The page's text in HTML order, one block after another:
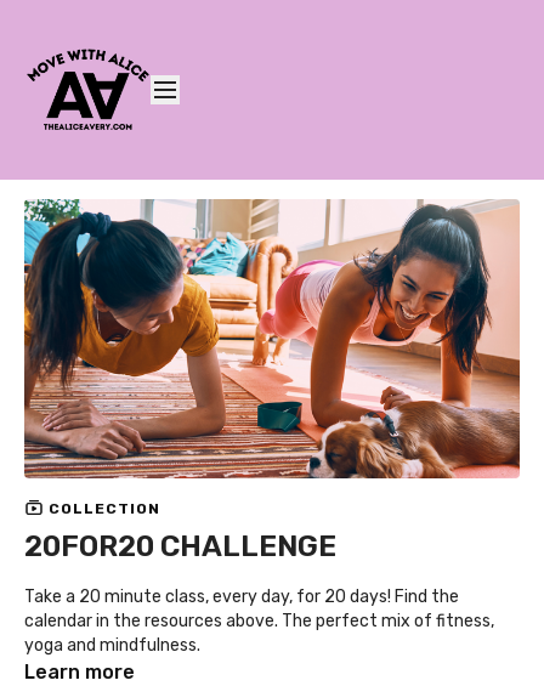
COLLECTION
20FOR20 CHALLENGE
Take a 20 minute class, every day, for 20 days! Find the
calendar in the resources above. The perfect mix of fitness,
yoga and mindfulness.
Learn more